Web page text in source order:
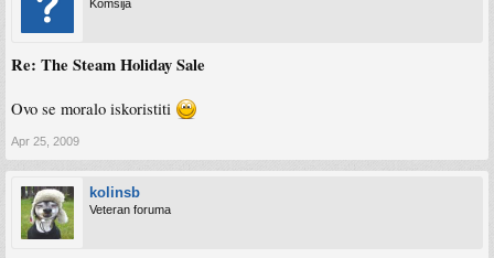
Komšija
Re: The Steam Holiday Sale
Ovo se moralo iskoristiti
Apr 25, 2009
kolinsb
Veteran foruma